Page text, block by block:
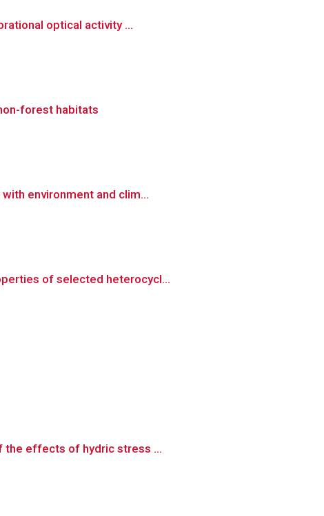
optical activity ...
forest habitats
environment and clim...
of selected heterocycl...
the effects of hydric stress ...